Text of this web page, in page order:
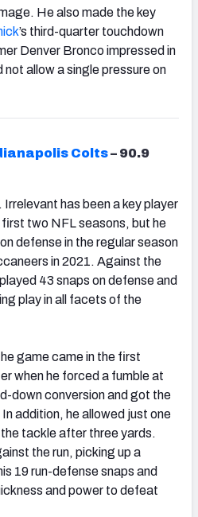
He also made the key
’s third-quarter touchdown
Denver Bronco impressed in
allow a single pressure on
Colts– 90.9
Irrelevant has been a key player
two NFL seasons, but he
defense in the regular season
in 2021. Against the
43 snaps on defense and
play in all facets of the
game came in the first
when he forced a fumble at
down conversion and got the
addition, he allowed just one
tackle after three yards.
the run, picking up a
19 run-defense snaps and
and power to defeat